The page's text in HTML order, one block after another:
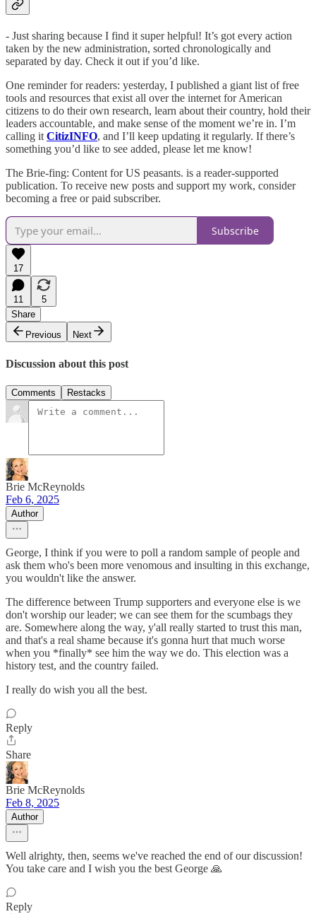
- Just sharing because I find it super helpful! It’s got every action
taken by the new administration, sorted chronologically and
separated by day. Check it out if you’d like.
One reminder for readers: yesterday, I published a giant list of free
tools and resources that exist all over the internet for American
citizens to do their own research, learn about their country, hold their
leaders accountable, and make sense of the moment we’re in. I’m
calling itCitizINFO, and I’ll keep updating it regularly. If there’s
something you’d like to see added, please let me know!
The Brie-fing: Content for US peasants. is a reader-supported
publication. To receive new posts and support my work, consider
becoming a free or paid subscriber.
Subscribe
17
11
5
Share
Previous
Next
Discussion about this post
Comments Restacks
Brie McReynolds
Feb 6, 2025
Author
George, I think if you were to poll a random sample of people and
ask them who's been more venomous and insulting in this exchange,
you wouldn't like the answer.
The difference between Trump supporters and everyone else is we
don't worship our leader; we can see them for the scumbags they
are. Somewhere along the way, y'all really started to trust this man,
and that's a real shame because it's gonna hurt that much worse
when you *finally* see him the way we do. This election was a
history test, and the country failed.
I really do wish you all the best.
Reply
Share
Brie McReynolds
Feb 8, 2025
Author
Well alrighty, then, seems we've reached the end of our discussion!
You take care and I wish you the best George 🙏
Reply